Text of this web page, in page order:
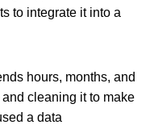
to integrate it into a
hours, months, and
cleaning it to make
a data